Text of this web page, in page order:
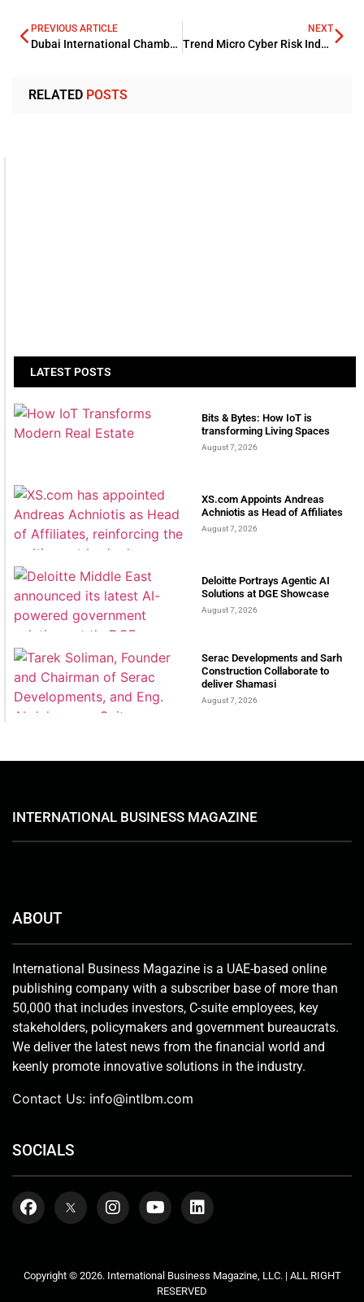
PREVIOUS ARTICLE
Dubai International Chamber expands global footprint in LA with Mexican office
NEXT
Trend Micro Cyber Risk Index foresight major risks for organizations in 2022
RELATED POSTS
LATEST POSTS
Bits & Bytes: How IoT is
transforming Living Spaces
August 7, 2026
XS.com Appoints Andreas
Achniotis as Head of Affiliates
August 7, 2026
Deloitte Portrays Agentic AI
Solutions at DGE Showcase
August 7, 2026
Serac Developments and Sarh
Construction Collaborate to
deliver Shamasi
August 7, 2026
INTERNATIONAL BUSINESS MAGAZINE
ABOUT
International Business Magazine is a UAE-based online
publishing company with a subscriber base of more than
50,000 that includes investors, C-suite employees, key
stakeholders, policymakers and government bureaucrats.
We deliver the latest news from the financial world and
keenly promote innovative solutions in the industry.
Contact Us: info@intlbm.com
SOCIALS
Copyright © 2026. International Business Magazine, LLC. | ALL RIGHT
RESERVED